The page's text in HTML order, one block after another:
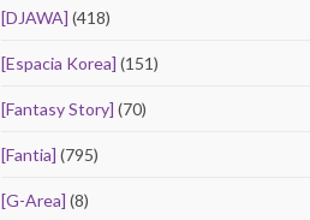
[DJAWA] (418)
[Espacia Korea] (151)
[Fantasy Story] (70)
[Fantia] (795)
[G-Area] (8)